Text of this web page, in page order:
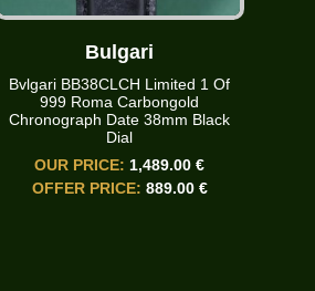
Bulgari
Bvlgari BB38CLCH Limited 1 Of
999 Roma Carbongold
Chronograph Date 38mm Black
Dial
OUR PRICE: 1,489.00 €
OFFER PRICE: 889.00 €